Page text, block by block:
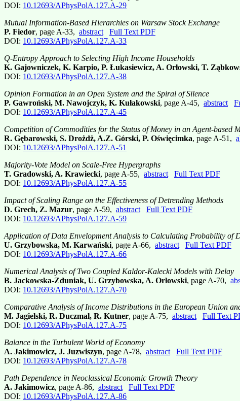
DOI: 10.12693/APhysPolA.127.A-29
Mutual Information-Based Hierarchies on Warsaw Stock Exchange
P. Fiedor, page A-33, abstract
Full Text PDF
DOI: 10.12693/APhysPolA.127.A-33
Q-Entropy Approach to Selecting High Income Households
K. Gajowniczek, K. Karpio, P. Łukasiewicz, A. Orłowski, T.
DOI: 10.12693/APhysPolA.127.A-38
Opinion Formation in an Open System and the Spiral of Silence
P. Gawroński, M. Nawojczyk, K. Kułakowski, page A-45, abstract
DOI: 10.12693/APhysPolA.127.A-45
Competition of Commodities for the Status of Money in an Agent-based
R. Gębarowski, S. Drożdż, A.Z. Górski, P. Oświęcimka, page A-51,
DOI: 10.12693/APhysPolA.127.A-51
Majority-Vote Model on Scale-Free Hypergraphs
T. Gradowski, A. Krawiecki, page A-55, abstract
Full Text PDF
DOI: 10.12693/APhysPolA.127.A-55
Impact of Scaling Range on the Effectiveness of Detrending Methods
D. Grech, Z. Mazur, page A-59, abstract
Full Text PDF
DOI: 10.12693/APhysPolA.127.A-59
Application of Data Envelopment Analysis to Calculating Probability of
U. Grzybowska, M. Karwański, page A-66, abstract
Full Text PDF
DOI: 10.12693/APhysPolA.127.A-66
Numerical Analysis of Two Coupled Kaldor-Kalecki Models with Delay
B. Jackowska-Zduniak, U. Grzybowska, A. Orłowski, page A-70,
DOI: 10.12693/APhysPolA.127.A-70
Comparative Analysis of Income Distributions in the European Union
M. Jagielski, R. Duczmal, R. Kutner, page A-75, abstract
Full Text
DOI: 10.12693/APhysPolA.127.A-75
Balance in the Turbulent World of Economy
A. Jakimowicz, J. Juzwiszyn, page A-78, abstract
Full Text PDF
DOI: 10.12693/APhysPolA.127.A-78
Path Dependence in Neoclassical Economic Growth Theory
A. Jakimowicz, page A-86, abstract
Full Text PDF
DOI: 10.12693/APhysPolA.127.A-86